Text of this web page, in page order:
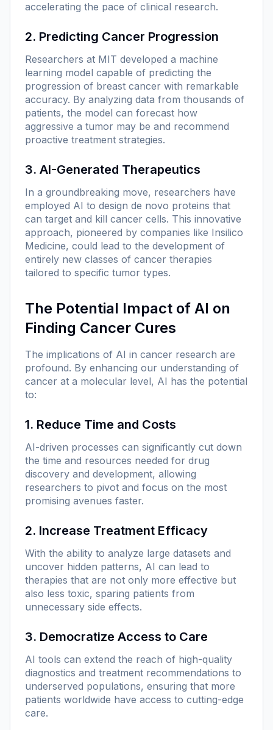
accelerating the pace of clinical research.
2. Predicting Cancer Progression
Researchers at MIT developed a machine
learning model capable of predicting the
progression of breast cancer with remarkable
accuracy. By analyzing data from thousands of
patients, the model can forecast how
aggressive a tumor may be and recommend
proactive treatment strategies.
3. AI-Generated Therapeutics
In a groundbreaking move, researchers have
employed AI to design de novo proteins that
can target and kill cancer cells. This innovative
approach, pioneered by companies like Insilico
Medicine, could lead to the development of
entirely new classes of cancer therapies
tailored to specific tumor types.
The Potential Impact of AI on
Finding Cancer Cures
The implications of AI in cancer research are
profound. By enhancing our understanding of
cancer at a molecular level, AI has the potential
to:
1. Reduce Time and Costs
AI-driven processes can significantly cut down
the time and resources needed for drug
discovery and development, allowing
researchers to pivot and focus on the most
promising avenues faster.
2. Increase Treatment Efficacy
With the ability to analyze large datasets and
uncover hidden patterns, AI can lead to
therapies that are not only more effective but
also less toxic, sparing patients from
unnecessary side effects.
3. Democratize Access to Care
AI tools can extend the reach of high-quality
diagnostics and treatment recommendations to
underserved populations, ensuring that more
patients worldwide have access to cutting-edge
care.